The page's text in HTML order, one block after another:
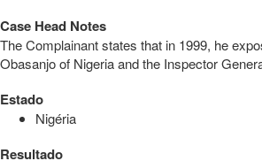
Case Head Notes
The Complainant states that in 1999, he
Obasanjo of Nigeria and the Inspector
Estado
Nigéria
Resultado